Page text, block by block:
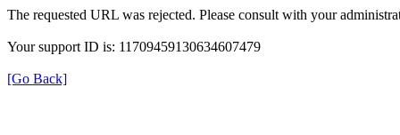
The requested URL was rejected. Please consult with your
Your support ID is: 11709459130634607479
[Go Back]